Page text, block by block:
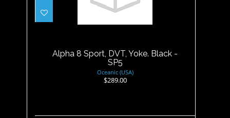
Alpha 8 Sport, DVT, Yoke.
Black - SP5
Alpha 8 Sport, DVT, Yoke. Black -
SP5
Oceanic (USA)
$289.00